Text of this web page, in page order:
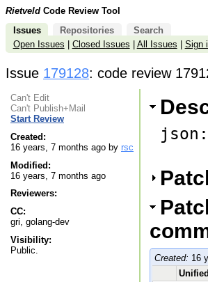
Rietveld Code Review Tool
Issues
Repositories
Search
Open Issues
Closed Issues All Issues Sign
Issue 179128: code review
Can't Edit
Can't Publish+Mail
Start Review
Created:
16 years, 7 months ago by rsc
Modified:
16 years, 7 months ago
Reviewers:
CC:
gri, golang-dev
Visibility:
Public.
Created: 16